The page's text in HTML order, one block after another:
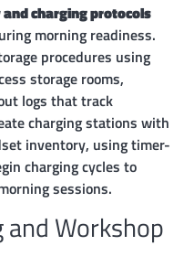
charging protocols
morning readiness.
procedures using
storage rooms,
logs that track
charging stations with
inventory, using timer-
charging cycles to
sessions.
Workshop